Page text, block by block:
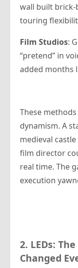
wall built
touring
Film Studios:
“pretend” in
added months
These
dynamism. A
medieval
film director
real time. The
execution
2. LEDs:
Changed